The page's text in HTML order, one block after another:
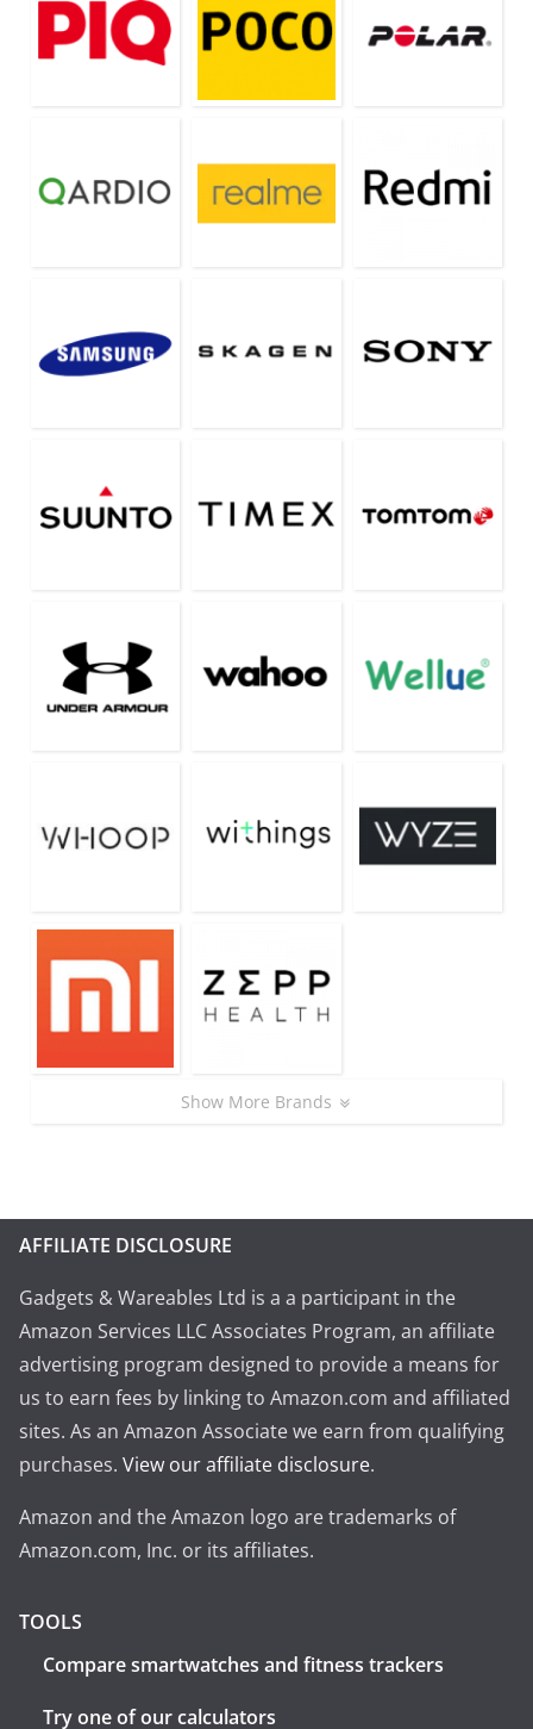
Show More Brands
AFFILIATE DISCLOSURE
Gadgets & Wareables Ltd is a a participant in the
Amazon Services LLC Associates Program, an affiliate
advertising program designed to provide a means for
us to earn fees by linking to Amazon.com and affiliated
sites. As an Amazon Associate we earn from qualifying
purchases. View our affiliate disclosure.
Amazon and the Amazon logo are trademarks of
Amazon.com, Inc. or its affiliates.
TOOLS
Compare smartwatches and fitness trackers
Try one of our calculators